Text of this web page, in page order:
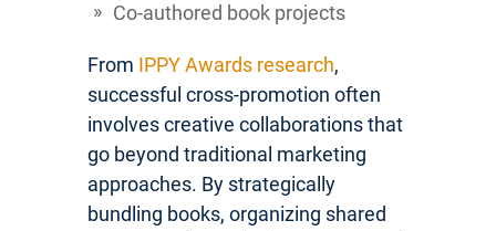
Co-authored book projects
From IPPY Awards research,
successful cross-promotion often
involves creative collaborations that
go beyond traditional marketing
approaches. By strategically
bundling books, organizing shared